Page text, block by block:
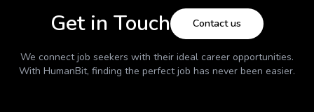
Get in Touch Contact us
We connect job seekers with their ideal career opportunities.
With HumanBit, finding the perfect job has never been easier.